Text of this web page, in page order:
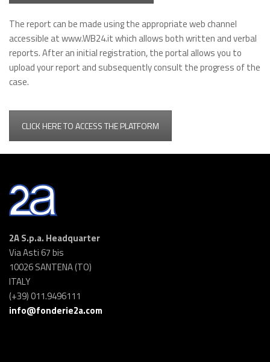
The report can be made using the appropriate web channel
accessible at www.WB24.it which allows both written and verbal
reports. After an initial registration, the portal allows you to
upload your report and subsequently consult the progress of the
case.
CLICK HERE TO ACCESS THE PLATFORM
2A S.p.a. Headquarter
Via Asti 67 bis
10026 SANTENA (TO)
ITALY
(+39) 011.9496111
info@fonderie2a.com